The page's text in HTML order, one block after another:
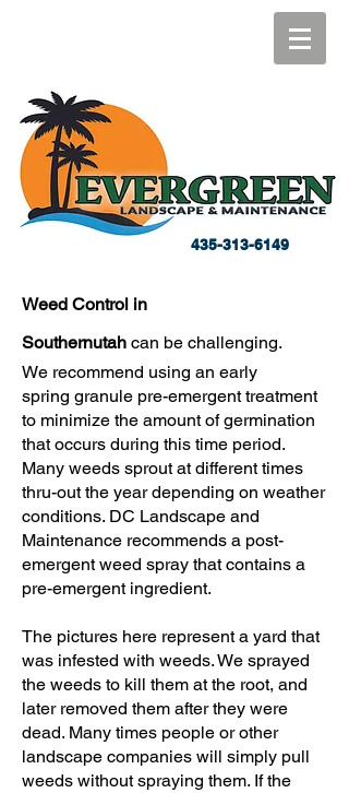
435-313-6149
Weed Control in
Southernutah can be challenging.
We recommend using an early
spring granule pre-emergent treatment
to minimize the amount of germination
that occurs during this time period.
Many weeds sprout at different times
thru-out the year depending on weather
conditions. DC Landscape and
Maintenance recommends a post-
emergent weed spray that contains a
pre-emergent ingredient.
The pictures here represent a yard that
was infested with weeds. We sprayed
the weeds to kill them at the root, and
later removed them after they were
dead. Many times people or other
landscape companies will simply pull
weeds without spraying them. If the